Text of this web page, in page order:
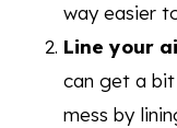
way easier
Line your
can get a
mess by